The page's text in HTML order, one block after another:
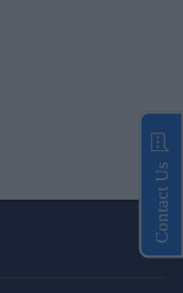
Contact Us